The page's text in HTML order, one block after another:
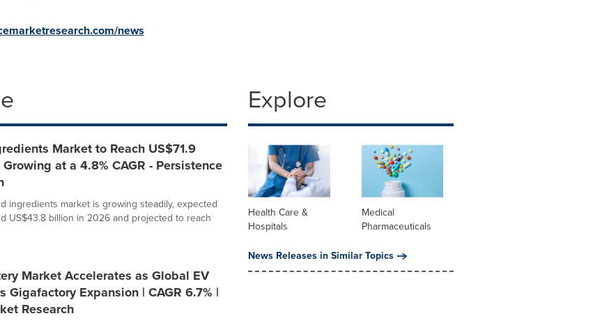
news
Market to Reach US$71.9
at a 4.8% CAGR - Persistence
ingredients market is growing steadily, expected
US$43.8 billion in 2026 and projected to reach
Market Accelerates as Global EV
Gigafactory Expansion | CAGR 6.7% |
Research
Explore
Health Care &
Hospitals
Medical
Pharmaceuticals
News Releases in Similar Topics